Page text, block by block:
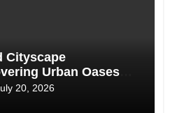
Cityscape
Urban Oases
20, 2026